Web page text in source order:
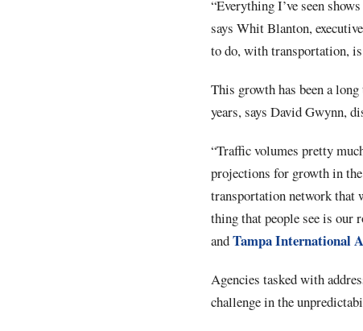
“Everything I’ve seen
says Whit Blanton,
to do, with transportation,
This growth has been a
years, says David Gwynn,
“Traffic volumes pretty
projections for growth in the
transportation network that
thing that people see is our
andTampa International
Agencies tasked with
challenge in the